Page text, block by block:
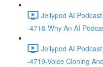
Jellypod AI
-4718-Why An AI
Jellypod AI
-4719-Voice Cloning